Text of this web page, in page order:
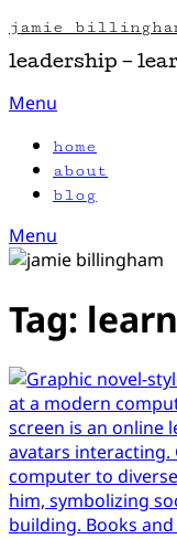
Skip
to
jamie
leadership –
Menu
home
about
blog
Menu
Tag: